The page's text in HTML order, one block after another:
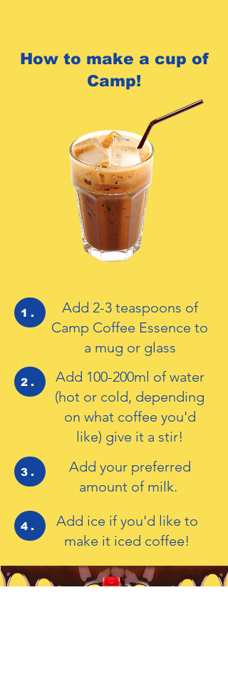
How to make a cup of
Camp!
1.
Add 2-3 teaspoons of
Camp Coffee Essence to
a mug or glass
2.
Add 100-200ml of water
(hot or cold, depending
on what coffee you'd
like) give it a stir!
3.
Add your preferred
amount of milk.
4.
Add ice if you'd like to
make it iced coffee!